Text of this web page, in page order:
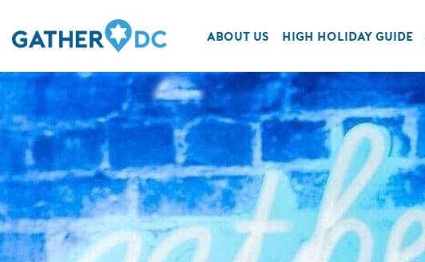
ABOUT US HIGH HOLIDAY GUIDE